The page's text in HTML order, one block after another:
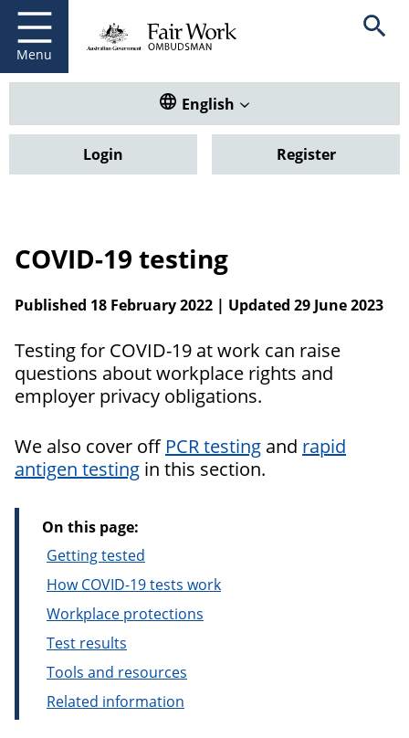
main
content
Menu
Fair Work Ombudsman Open
Translate this website. Default
English
Login Register
COVID-19 testing
Published 18 February 2022 | Updated 29 June 2023
Testing for COVID-19 at work can raise
questions about workplace rights and
employer privacy obligations.
We also cover off PCR testing and rapid
antigen testing in this section.
On this page:
Getting tested
How COVID-19 tests work
Workplace protections
Test results
Tools and resources
Related information